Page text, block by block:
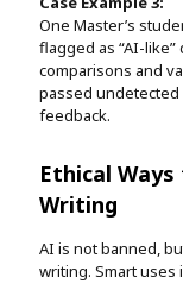
One Master’s
flagged as “AI-
comparisons and
passed
feedback.
Ethical
Writing
AI is not banned,
writing. Smart uses